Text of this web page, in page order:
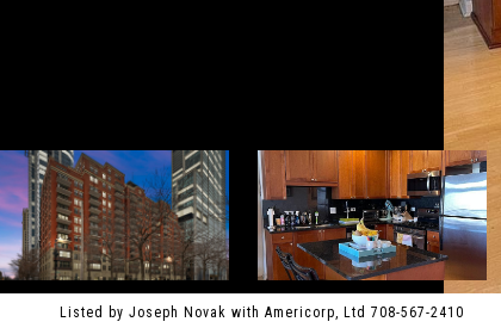
Listed by Joseph Novak with Americorp, Ltd 708-567-2410